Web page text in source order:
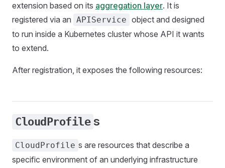
extension based on its aggregation layer. It is
registered via an APIService object and designed
to run inside a Kubernetes cluster whose API it wants
to extend.
After registration, it exposes the following resources:
CloudProfile s
CloudProfile s are resources that describe a
specific environment of an underlying infrastructure